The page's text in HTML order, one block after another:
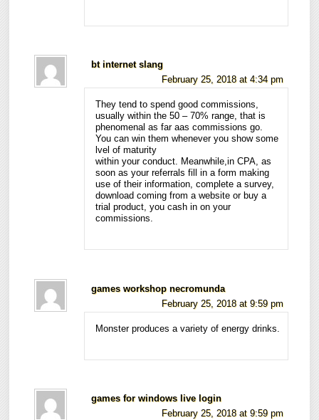
bt internet slang
February 25, 2018 at 4:34 pm
They tend to spend good commissions,
usually within the 50 – 70% range, that is
phenomenal as far aas commissions go.
You can win them whenever you show some
lvel of maturity
within your conduct. Meanwhile,in CPA, as
soon as your referrals fill in a form making
use of their information, complete a survey,
download coming from a website or buy a
trial product, you cash in on your
commissions.
games workshop necromunda
February 25, 2018 at 9:59 pm
Monster produces a variety of energy drinks.
games for windows live login
February 25, 2018 at 9:59 pm